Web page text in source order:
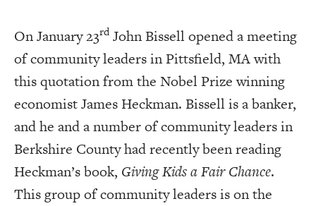
On January 23rd John Bissell opened a meeting
of community leaders in Pittsfield, MA with
this quotation from the Nobel Prize winning
economist James Heckman. Bissell is a banker,
and he and a number of community leaders in
Berkshire County had recently been reading
Heckman’s book, Giving Kids a Fair Chance.
This group of community leaders is on the